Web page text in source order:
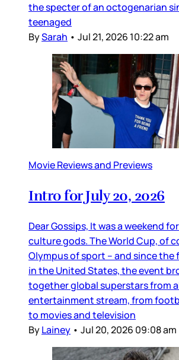
the specter of an octogenarian
teenaged
BySarah • Jul 21, 2026 10:22 am
Movie Reviews and Previews
Intro for July 20, 2026
Dear Gossips, It was a weekend
culture gods. The World Cup, of
Olympus of sport – and since the
in the United States, the event
together global superstars from
entertainment stream, from
to movies and television
ByLainey • Jul 20, 2026 09:08 am